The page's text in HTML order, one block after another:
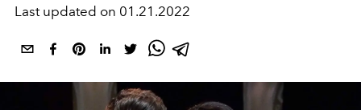
Last updated on 01.21.2022